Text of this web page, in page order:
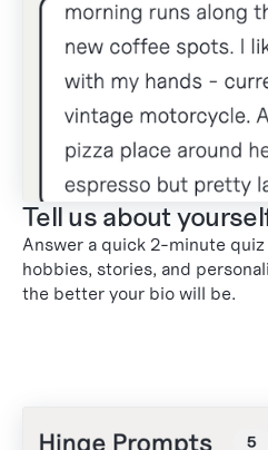
Tell us about
Answer a quick 2-minute
hobbies, stories, and
the better your bio will be.